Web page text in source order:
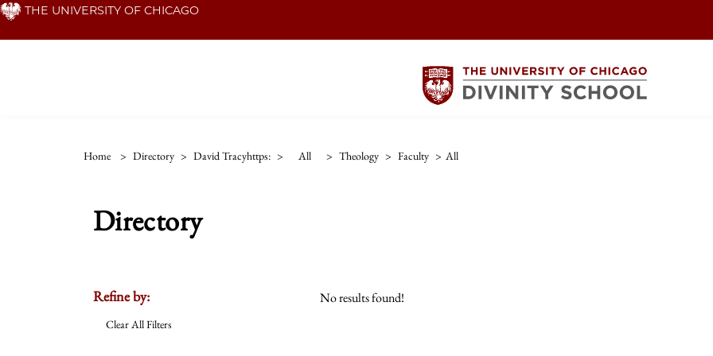
Skip THE UNIVERSITY OF CHICAGO
Home > Directory > David Tracyhttps: > All > Theology > Faculty > All
Directory
Refine by:
Clear All Filters
No results found!